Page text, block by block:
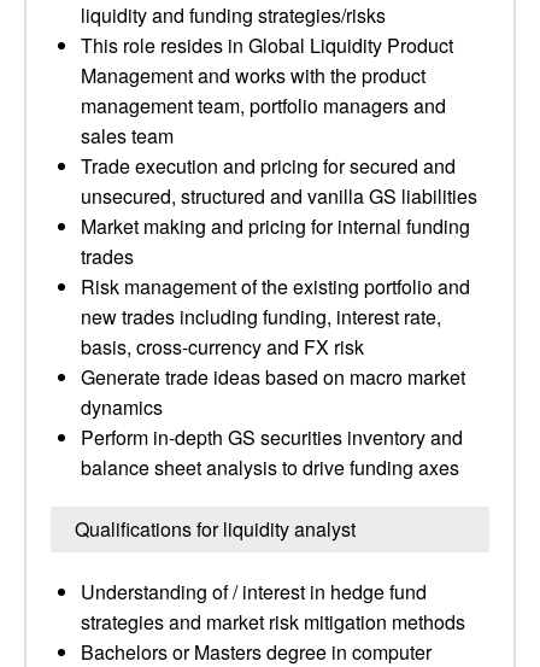
liquidity and funding strategies/risks
This role resides in Global Liquidity Product
Management and works with the product
management team, portfolio managers and
sales team
Trade execution and pricing for secured and
unsecured, structured and vanilla GS liabilities
Market making and pricing for internal funding
trades
Risk management of the existing portfolio and
new trades including funding, interest rate,
basis, cross-currency and FX risk
Generate trade ideas based on macro market
dynamics
Perform in-depth GS securities inventory and
balance sheet analysis to drive funding axes
Qualifications for liquidity analyst
Understanding of / interest in hedge fund
strategies and market risk mitigation methods
Bachelors or Masters degree in computer